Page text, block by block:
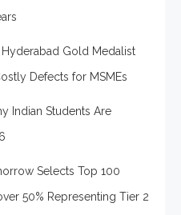
Hyderabad Gold Medalist
Defects for MSMEs
Indian Students Are
Selects Top 100
50% Representing Tier 2